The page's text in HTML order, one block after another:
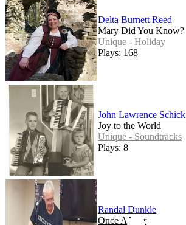
Delta Burnett Reed
Mary Did You Know?
Unique - Holiday
Plays: 168
John Lawrence Schick
Joy to the World
Unique - Soundtracks
Plays: 8
Randal Dunkle
Once A Year